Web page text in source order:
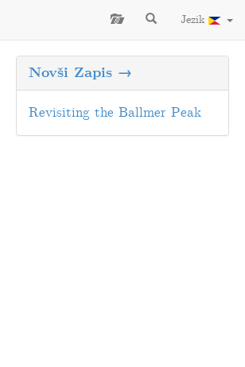
Jezik
Novši Zapis →
Revisiting the Ballmer Peak